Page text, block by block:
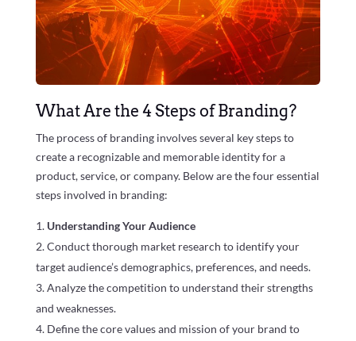
What Are the 4 Steps of Branding?
The process of branding involves several key steps to
create a recognizable and memorable identity for a
product, service, or company. Below are the four essential
steps involved in branding:
Understanding Your Audience
Conduct thorough market research to identify your
target audience’s demographics, preferences, and needs.
Analyze the competition to understand their strengths
and weaknesses.
Define the core values and mission of your brand to